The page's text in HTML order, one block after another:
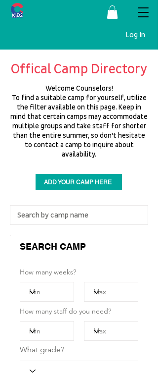
Log In
Offical Camp Directory
Welcome Counselors!
To find a suitable camp for yourself, utilize
the filter available on this page. Keep in
mind that certain camps may accommodate
multiple groups and take staff for shorter
than the entire summer, so don't hesitate
to contact a camp to inquire about
availability.
ADD YOUR CAMP HERE
SEARCH CAMP
How many weeks?
How many staff do you need?
What grade?